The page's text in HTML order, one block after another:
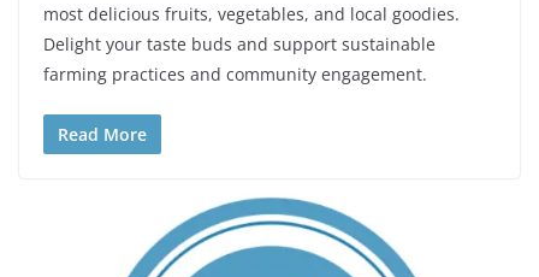
most delicious fruits, vegetables, and local goodies.
Delight your taste buds and support sustainable
farming practices and community engagement.
Read More